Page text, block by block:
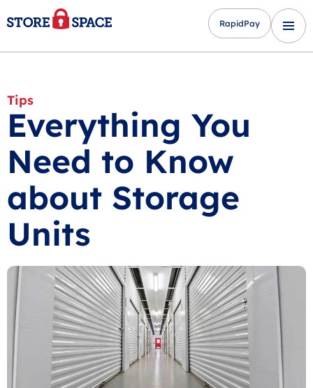
RapidPay
Tips
Everything You
Need to Know
about Storage
Units